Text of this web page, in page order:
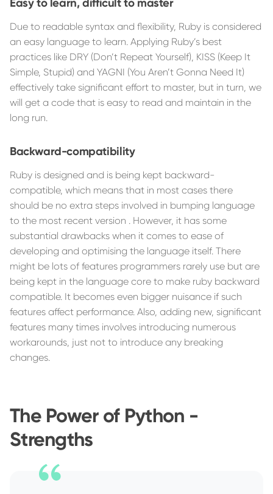
Easy to learn, difficult to master
Due to readable syntax and flexibility, Ruby is considered
an easy language to learn. Applying Ruby’s best
practices like DRY (Don’t Repeat Yourself), KISS (Keep It
Simple, Stupid) and YAGNI (You Aren’t Gonna Need It)
effectively take significant effort to master, but in turn, we
will get a code that is easy to read and maintain in the
long run.
Backward-compatibility
Ruby is designed and is being kept backward-
compatible, which means that in most cases there
should be no extra steps involved in bumping language
to the most recent version . However, it has some
substantial drawbacks when it comes to ease of
developing and optimising the language itself. There
might be lots of features programmers rarely use but are
being kept in the language core to make ruby backward
compatible. It becomes even bigger nuisance if such
features affect performance. Also, adding new, significant
features many times involves introducing numerous
workarounds, just not to introduce any breaking
changes.
The Power of Python -
Strengths